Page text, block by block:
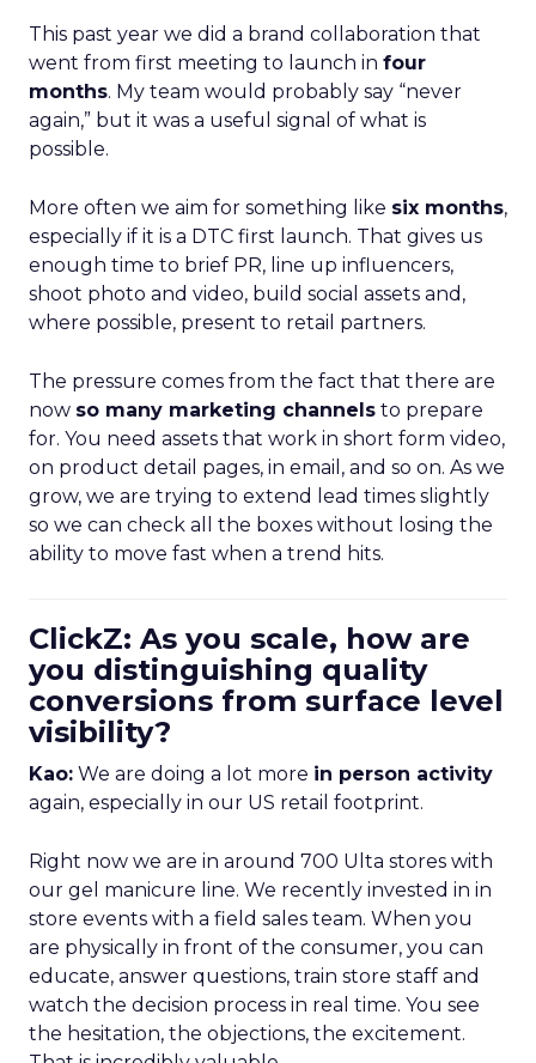
This past year we did a brand collaboration that
went from first meeting to launch in four
months. My team would probably say “never
again,” but it was a useful signal of what is
possible.
More often we aim for something like six months,
especially if it is a DTC first launch. That gives us
enough time to brief PR, line up influencers,
shoot photo and video, build social assets and,
where possible, present to retail partners.
The pressure comes from the fact that there are
now so many marketing channels to prepare
for. You need assets that work in short form video,
on product detail pages, in email, and so on. As we
grow, we are trying to extend lead times slightly
so we can check all the boxes without losing the
ability to move fast when a trend hits.
ClickZ: As you scale, how are
you distinguishing quality
conversions from surface level
visibility?
Kao: We are doing a lot more in person activity
again, especially in our US retail footprint.
Right now we are in around 700 Ulta stores with
our gel manicure line. We recently invested in in
store events with a field sales team. When you
are physically in front of the consumer, you can
educate, answer questions, train store staff and
watch the decision process in real time. You see
the hesitation, the objections, the excitement.